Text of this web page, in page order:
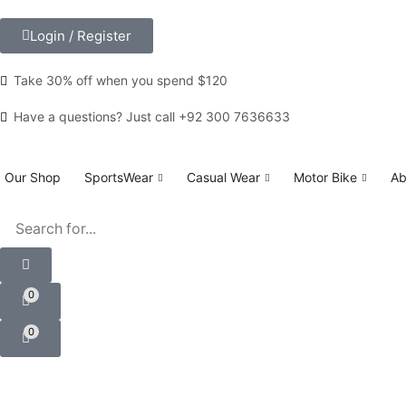
Login / Register
Take 30% off when you spend $120
Have a questions? Just call +92 300 7636633
Our Shop SportsWear Casual Wear Motor Bike
0
0